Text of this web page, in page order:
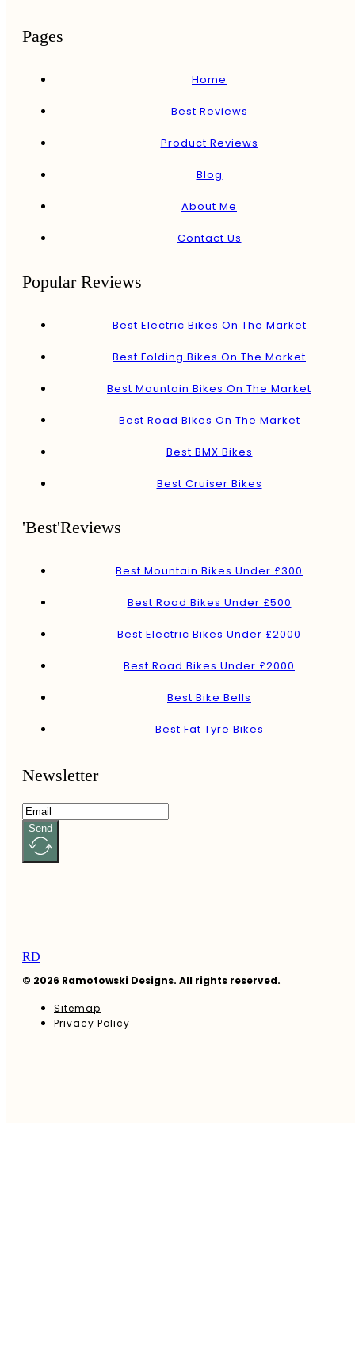
Pages
Home
Best Reviews
Product Reviews
Blog
About Me
Contact Us
Popular Reviews
Best Electric Bikes On The Market
Best Folding Bikes On The Market
Best Mountain Bikes On The Market
Best Road Bikes On The Market
Best BMX Bikes
Best Cruiser Bikes
'Best'Reviews
Best Mountain Bikes Under £300
Best Road Bikes Under £500
Best Electric Bikes Under £2000
Best Road Bikes Under £2000
Best Bike Bells
Best Fat Tyre Bikes
Newsletter
Send
RD
© 2026 Ramotowski Designs. All rights reserved.
Sitemap
Privacy Policy